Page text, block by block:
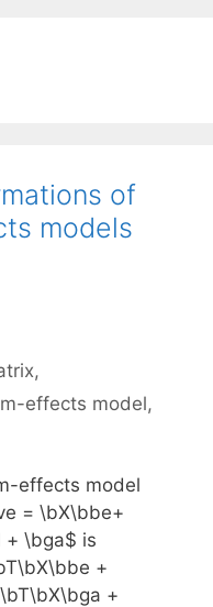
of
models
,
effects model,
effects model
= \bX\bbe+
\bga$ is
+
+